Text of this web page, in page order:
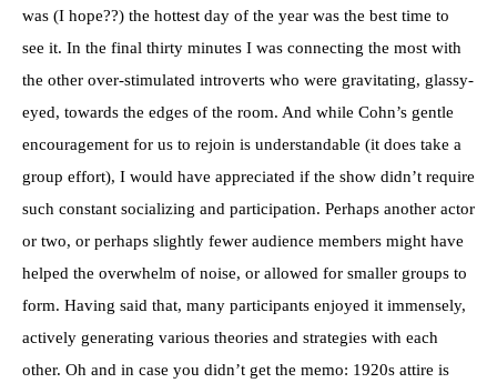
was (I hope??) the hottest day of the year was the best time to
see it. In the final thirty minutes I was connecting the most with
the other over-stimulated introverts who were gravitating, glassy-
eyed, towards the edges of the room. And while Cohn’s gentle
encouragement for us to rejoin is understandable (it does take a
group effort), I would have appreciated if the show didn’t require
such constant socializing and participation. Perhaps another actor
or two, or perhaps slightly fewer audience members might have
helped the overwhelm of noise, or allowed for smaller groups to
form. Having said that, many participants enjoyed it immensely,
actively generating various theories and strategies with each
other. Oh and in case you didn’t get the memo: 1920s attire is